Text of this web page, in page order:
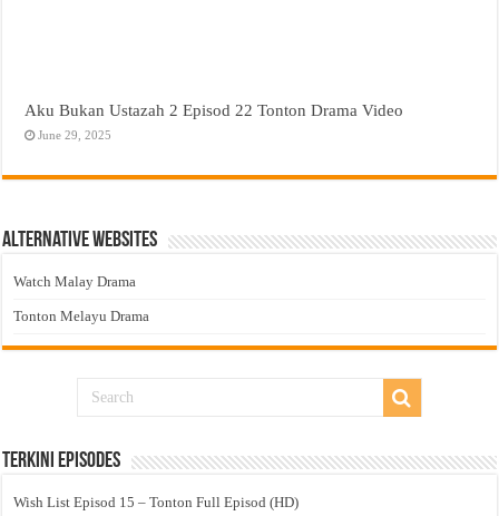
Aku Bukan Ustazah 2 Episod 22 Tonton Drama Video
June 29, 2025
Alternative Websites
Watch Malay Drama
Tonton Melayu Drama
Terkini Episodes
Wish List Episod 15 – Tonton Full Episod (HD)